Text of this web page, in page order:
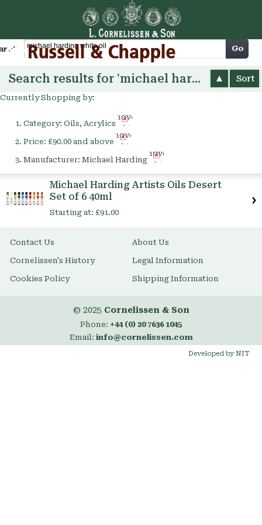
Cart Go
Search results for 'michael harding white oil' Sort
Currently Shopping by:
Category: Oils, Acrylics
Remove
This
Item
Price: £90.00 and above
Remove
This
Item
Manufacturer: Michael Harding
Remove
This
Michael Harding Artists Oils Desert
Set of 6 40ml
Starting at: £91.00
Contact Us About Us
Cornelissen's History Legal Information
Cookies Policy Shipping Information
© 2025 Cornelissen & Son
Phone: +44 (0) 20 7636 1045
Email: info@cornelissen.com
Developed by NIT